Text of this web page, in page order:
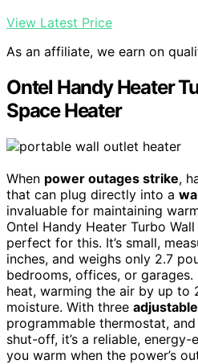
View Latest Price
As an affiliate, we earn on
Ontel Handy Heater
Space Heater
When power outages strike,
that can plug directly into a
invaluable for maintaining
Ontel Handy Heater Turbo
perfect for this. It’s small,
inches, and weighs only 2.7
bedrooms, offices, or
heat, warming the air by up to
moisture. With three
programmable thermostat, and
shut-off, it’s a reliable,
you warm when the power’s